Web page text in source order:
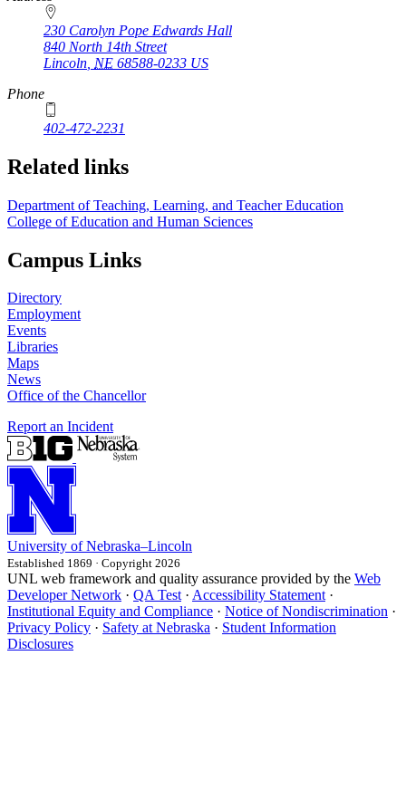
230 Carolyn Pope Edwards Hall
840 North 14th Street
Lincoln NE 68588-0233 US
Phone
402-472-2231
Related links
Department of Teaching, Learning, and Teacher Education
College of Education and Human Sciences
Campus Links
Directory
Employment
Events
Libraries
Maps
News
Office of the Chancellor
Report an Incident
University of Nebraska–Lincoln
Established 1869 · Copyright 2026
UNL web framework and quality assurance provided by the Web
Developer Network · QA Test· Accessibility Statement·
Institutional Equity and Compliance · Notice of Nondiscrimination ·
Privacy Policy · Safety at Nebraska · Student Information
Disclosures